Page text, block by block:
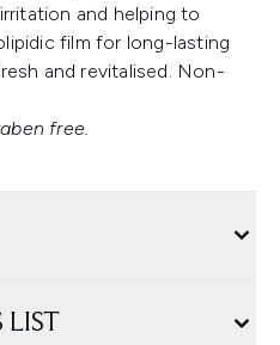
and helping to
film for long-lasting
and revitalised. Non-
free.
LIST